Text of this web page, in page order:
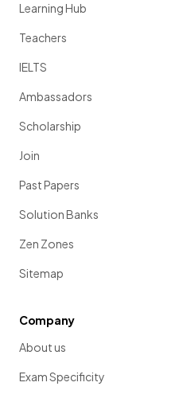
Learning Hub
Teachers
IELTS
Ambassadors
Scholarship
Join
Past Papers
Solution Banks
Zen Zones
Sitemap
Company
About us
Exam Specificity